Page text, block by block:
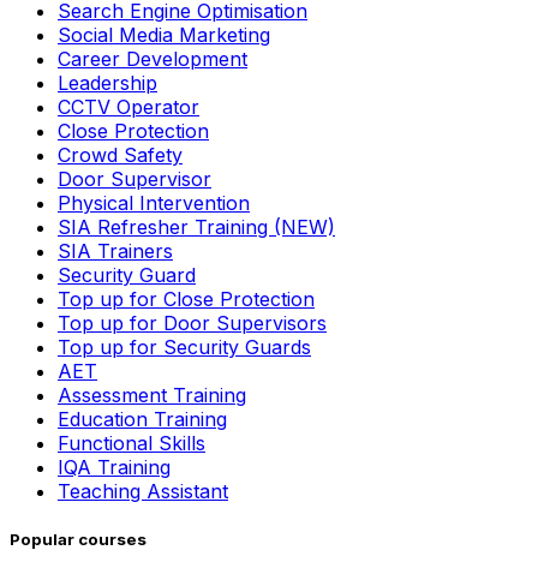
Search Engine Optimisation
Social Media Marketing
Career Development
Leadership
CCTV Operator
Close Protection
Crowd Safety
Door Supervisor
Physical Intervention
SIA Refresher Training (NEW)
SIA Trainers
Security Guard
Top up for Close Protection
Top up for Door Supervisors
Top up for Security Guards
AET
Assessment Training
Education Training
Functional Skills
IQA Training
Teaching Assistant
Popular courses